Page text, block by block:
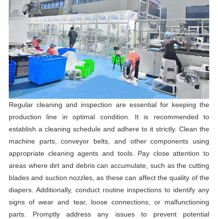
Regular cleaning and inspection are essential for keeping the
production line in optimal condition. It is recommended to
establish a cleaning schedule and adhere to it strictly. Clean the
machine parts, conveyor belts, and other components using
appropriate cleaning agents and tools. Pay close attention to
areas where dirt and debris can accumulate, such as the cutting
blades and suction nozzles, as these can affect the quality of the
diapers. Additionally, conduct routine inspections to identify any
signs of wear and tear, loose connections, or malfunctioning
parts. Promptly address any issues to prevent potential